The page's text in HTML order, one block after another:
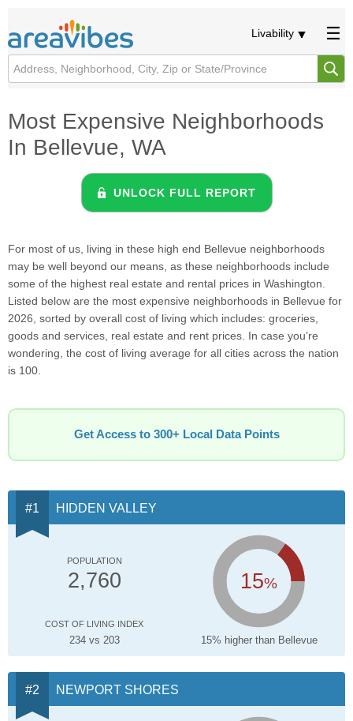
Livability
Most Expensive Neighborhoods
In Bellevue, WA
UNLOCK FULL REPORT
For most of us, living in these high end Bellevue neighborhoods
may be well beyond our means, as these neighborhoods include
some of the highest real estate and rental prices in Washington.
Listed below are the most expensive neighborhoods in Bellevue for
2026, sorted by overall cost of living which includes: groceries,
goods and services, real estate and rent prices. In case you’re
wondering, the cost of living average for all cities across the nation
is 100.
Get Access to 300+ Local Data Points
HIDDEN VALLEY
POPULATION
2,760 15%
COST OF LIVING INDEX
234 vs 203 15% higher than Bellevue
NEWPORT SHORES